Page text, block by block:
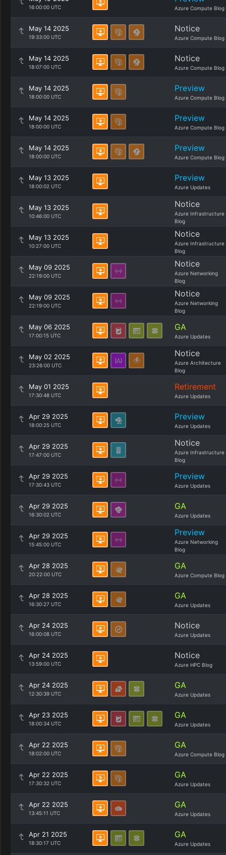
16:00:00 UTC Azure Compute Blog
May 14 2025
19:33:00 UTC
Notice
Azure Compute Blog
May 14 2025
18:07:00 UTC
Notice
Azure Compute Blog
May 14 2025
18:00:00 UTC
Preview
Azure Compute Blog
May 14 2025
18:00:00 UTC
Preview
Azure Compute Blog
May 14 2025
18:00:00 UTC
Preview
Azure Compute Blog
May 13 2025
18:00:02 UTC
Preview
Azure Updates
May 13 2025
10:46:00 UTC
Notice
Azure Infrastructure
Blog
May 13 2025
10:27:00 UTC
Notice
Azure Infrastructure
Blog
May 09 2025
22:19:00 UTC
Notice
Azure Networking
Blog
May 09 2025
22:19:00 UTC
Notice
Azure Networking
Blog
May 06 2025
17:00:15 UTC
GA
Azure Updates
May 02 2025
23:26:00 UTC
Notice
Azure Architecture
Blog
May 01 2025
17:30:48 UTC
Retirement
Azure Updates
Apr 29 2025
18:00:25 UTC
Preview
Azure Updates
Apr 29 2025
17:47:00 UTC
Notice
Azure Infrastructure
Blog
Apr 29 2025
17:30:43 UTC
Preview
Azure Updates
Apr 29 2025
16:30:02 UTC
GA
Azure Updates
Apr 29 2025
15:45:00 UTC
Preview
Azure Networking
Blog
Apr 28 2025
20:22:00 UTC
GA
Azure Compute Blog
Apr 28 2025
16:30:27 UTC
GA
Azure Updates
Apr 24 2025
16:00:08 UTC
Notice
Azure Updates
Apr 24 2025
13:59:00 UTC
Notice
Azure HPC Blog
Apr 24 2025
12:30:39 UTC
GA
Azure Updates
Apr 23 2025
18:00:34 UTC
GA
Azure Updates
Apr 22 2025
18:02:00 UTC
GA
Azure Compute Blog
Apr 22 2025
17:30:32 UTC
GA
Azure Updates
Apr 22 2025
13:45:11 UTC
GA
Azure Updates
Apr 21 2025
18:30:17 UTC
GA
Azure Updates